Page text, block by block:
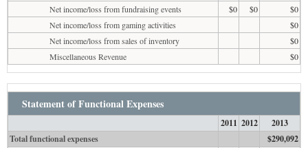
Net income/loss from fundraising events
$0 $0
$0
Net income/loss from gaming activities
$0
Net income/loss from sales of inventory
$0
Miscellaneous Revenue
$0
Statement of Functional Expenses
2011 2012
2013
Total functional expenses
$290,092